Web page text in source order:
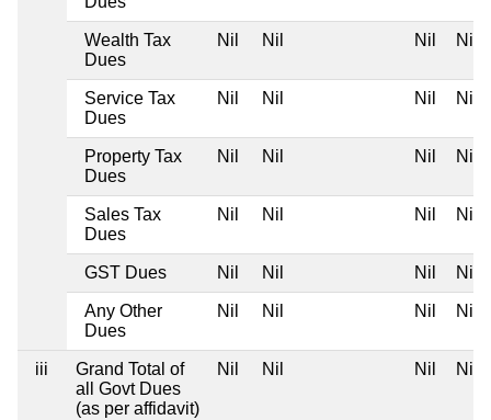
Wealth Tax
Dues
Nil Nil Nil Nil
Service Tax
Dues
Nil Nil Nil Nil
Property Tax
Dues
Nil Nil Nil Nil
Sales Tax
Dues
Nil Nil Nil Nil
GST Dues Nil Nil Nil Nil
Any Other
Dues
Nil Nil Nil Nil
iii
Grand Total of
all Govt Dues
(as per affidavit)
Nil Nil Nil Nil